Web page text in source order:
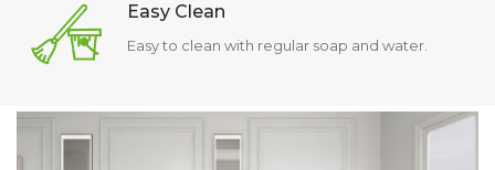
Easy Clean
Easy to clean with regular soap and water.